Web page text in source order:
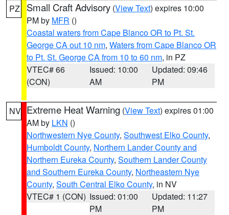
PZ Small Craft Advisory (View Text) expires 10:00
PM by MFR ()
Coastal waters from Cape Blanco OR to Pt. St.
George CA out 10 nm, Waters from Cape Blanco OR
to Pt. St. George CA from 10 to 60 nm, in PZ
VTEC# 66
(CON)
Issued: 10:00
AM
Updated: 09:46
PM
NV Extreme Heat Warning (View Text) expires 01:00
AM by LKN ()
Northwestern Nye County, Southwest Elko County,
Humboldt County, Northern Lander County and
Northern Eureka County, Southern Lander County
and Southern Eureka County, Northeastern Nye
County, South Central Elko County, in NV
VTEC# 1 (CON) Issued: 01:00
PM
Updated: 11:27
PM